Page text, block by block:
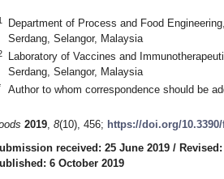
Department of Process and Food
Serdang, Selangor, Malaysia
Laboratory of Vaccines and
Serdang, Selangor, Malaysia
Author to whom correspondence should be
2019, 8(10), 456; https://doi.org/
received: 25 June 2019 /
6 October 2019
May
May
May
May
May
May
May
May
May
May
May
May
May
May
May
May
May
May
Jun
Jun
Jun
Jun
Jun
Jun
Jun
Jun
Jun
Jun
Jun
Jun
Jun
Jun
Jun
Jun
Jun
Jun
Jun
Jul
Jul
Jul
Jul
Jul
Jul
Jul
Jul
Jul
Jul
Jul
Jul
Jul
Jul
Jul
Jul
Jul
Jul
Jul